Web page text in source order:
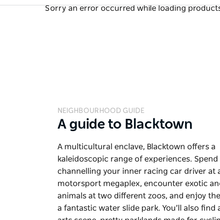
Sorry an error occurred while loading
NEIGHBOURHOOD GUIDE
A guide to Blacktown
A multicultural enclave, Blacktown offers a
kaleidoscopic range of experiences. Spend
channelling your inner racing car driver at
motorsport megaplex, encounter exotic
animals at two different zoos, and enjoy
a fantastic water slide park. You’ll also find